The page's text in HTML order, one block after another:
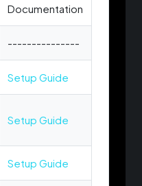
Documentation
---------------
Setup Guide
Setup Guide
Setup Guide